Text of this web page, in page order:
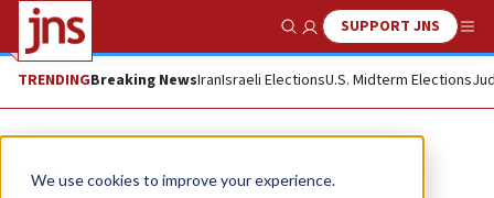
We use cookies to improve your experience.
Show SearchSUPPORT JNS
TRENDINGBreaking NewsIranIsraeli ElectionsU.S. Midterm Elections
Opinion